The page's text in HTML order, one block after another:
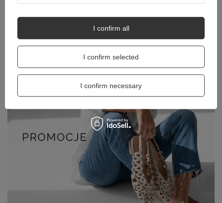
I confirm selected
I confirm necessary
I confirm all